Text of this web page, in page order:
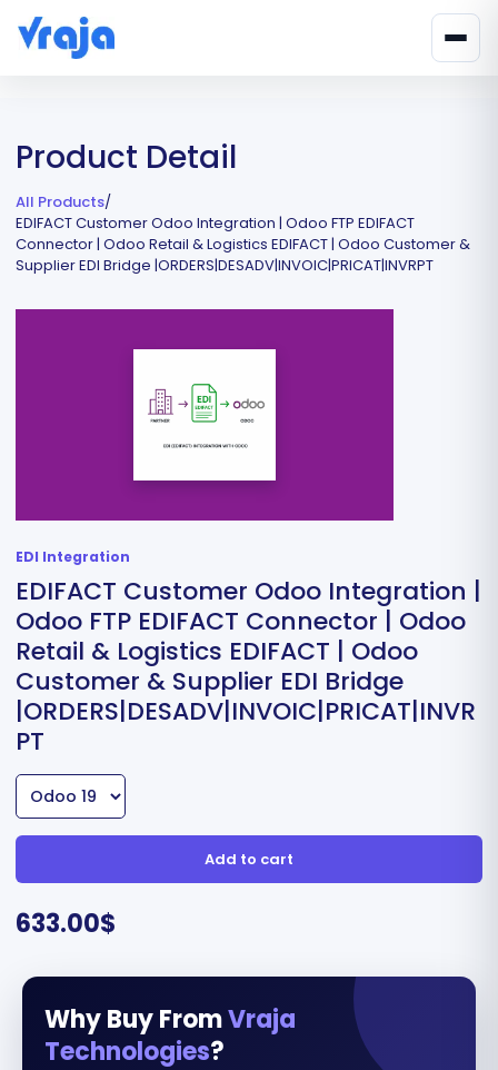
Product Detail
All Products/
EDIFACT Customer Odoo Integration | Odoo FTP EDIFACT
Connector | Odoo Retail & Logistics EDIFACT | Odoo Customer &
Supplier EDI Bridge |ORDERS|DESADV|INVOIC|PRICAT|INVRPT
EDI Integration
EDIFACT Customer Odoo Integration |
Odoo FTP EDIFACT Connector | Odoo
Retail & Logistics EDIFACT | Odoo
Customer & Supplier EDI Bridge
|ORDERS|DESADV|INVOIC|PRICAT|INVR
PT
Add to cart
633.00$
Why Buy FromVraja
Technologies?